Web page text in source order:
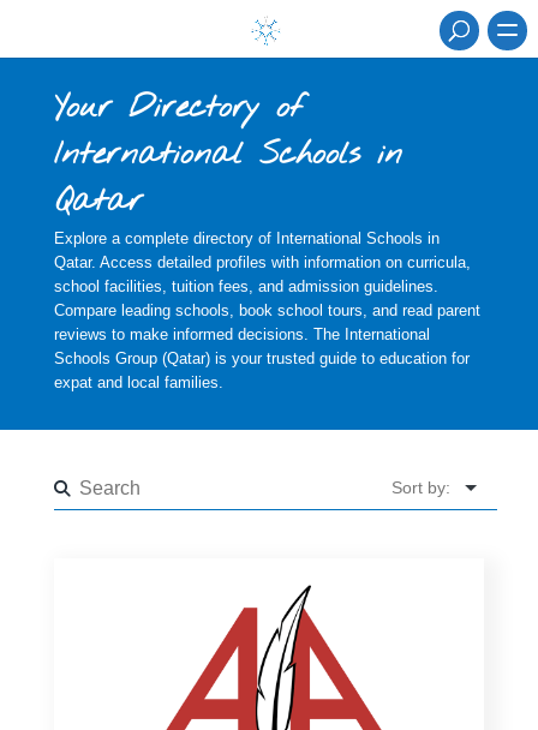
Your Directory of
International Schools in
Qatar
Explore a complete directory of International Schools in
Qatar. Access detailed profiles with information on curricula,
school facilities, tuition fees, and admission guidelines.
Compare leading schools, book school tours, and read parent
reviews to make informed decisions. The International
Schools Group (Qatar) is your trusted guide to education for
expat and local families.